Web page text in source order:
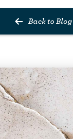
Prev PostBack to Blog